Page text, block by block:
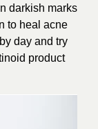
darkish marks
to heal acne
day and try
product